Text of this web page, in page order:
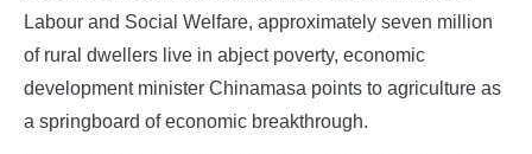
Labour and Social Welfare, approximately seven million
of rural dwellers live in abject poverty, economic
development minister Chinamasa points to agriculture as
a springboard of economic breakthrough.